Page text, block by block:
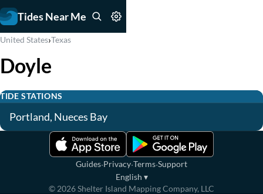
Tides Near Me
United States›Texas
Doyle
TIDE STATIONS
Portland, Nueces Bay
Guides·Privacy·Terms·Support
English ▾
© 2026Shelter Island Mapping Company, LLC